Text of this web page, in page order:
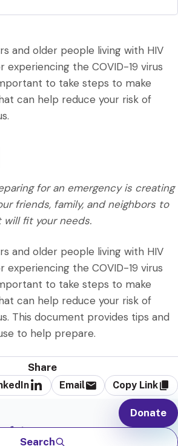
and older people living with HIV
experiencing the COVID-19 virus
to take steps to make
can help reduce your risk of
for an emergency is creating
friends, family, and neighbors to
fit your needs.
and older people living with HIV
experiencing the COVID-19 virus
to take steps to make
can help reduce your risk of
This document provides tips and
to help prepare.
Share
Email Copy Link
Search
Donate